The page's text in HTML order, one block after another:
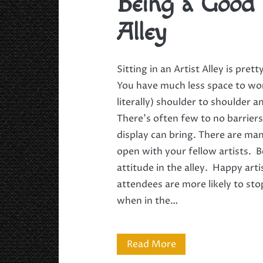
Alley
Sitting in an Artist Alley is
You have much less space to
literally) shoulder to shoulder
There’s often few to no
display can bring. There are
open with your fellow artists.
attitude in the alley. Happy
attendees are more likely to
when in the…
Read MoreBeing